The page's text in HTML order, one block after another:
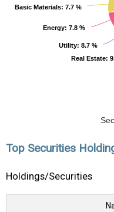
Real Estate:
Real Estate:
Utility: 8.7 %
Utility: 8.7 %
Energy: 7.8 %
Energy: 7.8 %
Basic Materials: 7.7 %
Basic Materials: 7.7 %
Top Securities
Holdings/Securities